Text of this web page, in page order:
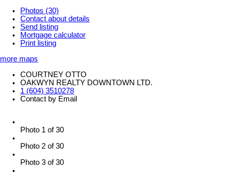
Photos (30)
Contact about details
Send listing
Mortgage calculator
Print listing
more maps
COURTNEY OTTO
OAKWYN REALTY DOWNTOWN LTD.
1 (604) 3510278
Contact by Email
Photo 1 of 30
Photo 2 of 30
Photo 3 of 30